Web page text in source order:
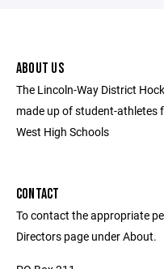
ABOUT US
The Lincoln-Way District
made up of student-athletes
West High Schools
CONTACT
To contact the appropriate
Directors page under About.